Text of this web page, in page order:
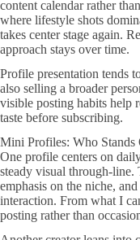
content calendar rather
where lifestyle shots
takes center stage again.
approach stays over time.
Profile presentation tends
also selling a broader
visible posting habits help
taste before subscribing.
Mini Profiles: Who Stands
One profile centers on
steady visual through-line.
emphasis on the niche,
interaction. From what I
posting rather than